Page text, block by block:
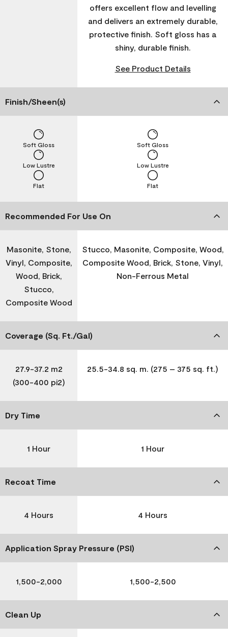
offers excellent flow and levelling
and delivers an extremely durable,
protective finish. Soft gloss has a
shiny, durable finish.
See Product Details
Finish/Sheen(s)
Flat
Low Lustre
Soft Gloss
Flat
Low Lustre
Soft Gloss
Recommended For Use On
Masonite, Stone,
Vinyl, Composite,
Wood, Brick,
Stucco,
Composite Wood
Stucco, Masonite, Composite, Wood,
Composite Wood, Brick, Stone, Vinyl,
Non-Ferrous Metal
Coverage (Sq. Ft./Gal)
27.9-37.2 m2
(300-400 pi2)
25.5-34.8 sq. m. (275 – 375 sq. ft.)
Dry Time
1 Hour 1 Hour
Recoat Time
4 Hours 4 Hours
Application Spray Pressure (PSI)
1,500-2,000 1,500-2,500
Clean Up